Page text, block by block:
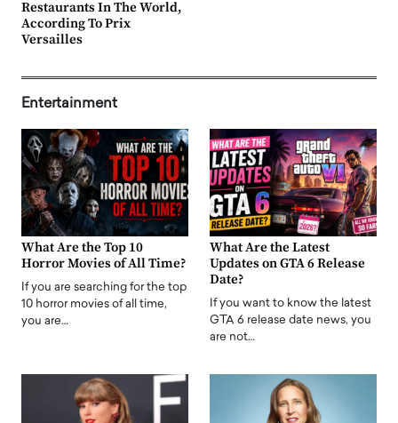
Restaurants In The World,
According To Prix
Versailles
Entertainment
What Are the Top 10
Horror Movies of All Time?
If you are searching for the top
10 horror movies of all time,
you are…
What Are the Latest
Updates on GTA 6 Release
Date?
If you want to know the latest
GTA 6 release date news, you
are not…